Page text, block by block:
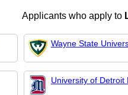
Applicants who apply to
Wayne State
University of Detroit